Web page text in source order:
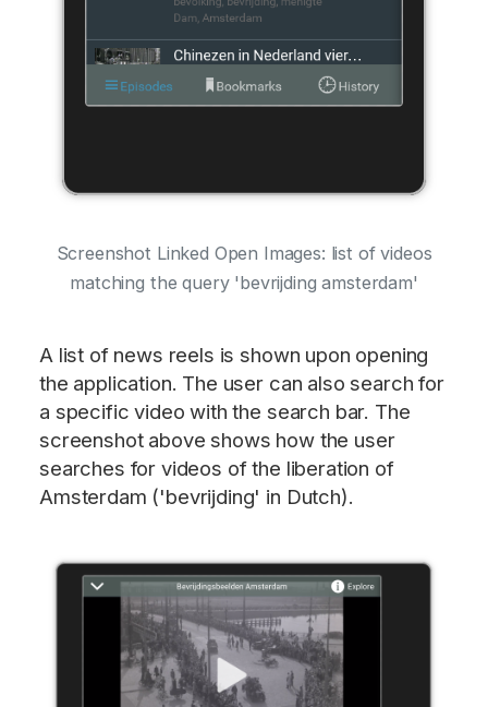
Screenshot Linked Open Images: list of videos
matching the query 'bevrijding amsterdam'
A list of news reels is shown upon opening
the application. The user can also search for
a specific video with the search bar. The
screenshot above shows how the user
searches for videos of the liberation of
Amsterdam ('bevrijding' in Dutch).